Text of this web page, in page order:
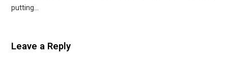
putting…
Leave a Reply